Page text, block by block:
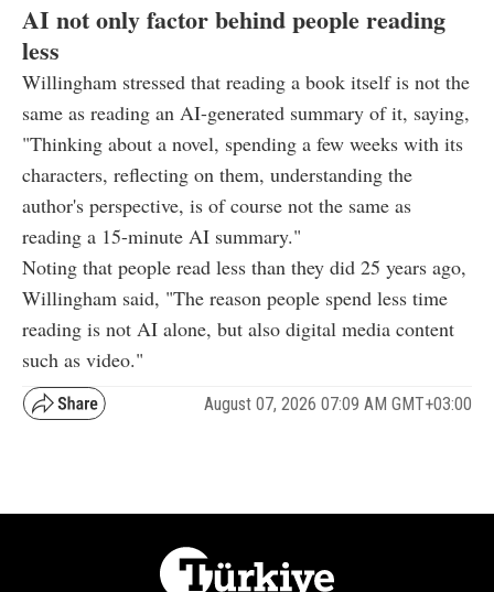
AI not only factor behind people reading
less
Willingham stressed that reading a book itself is not the
same as reading an AI-generated summary of it, saying,
"Thinking about a novel, spending a few weeks with its
characters, reflecting on them, understanding the
author's perspective, is of course not the same as
reading a 15-minute AI summary."
Noting that people read less than they did 25 years ago,
Willingham said, "The reason people spend less time
reading is not AI alone, but also digital media content
such as video."
August 07, 2026 07:09 AM GMT+03:00